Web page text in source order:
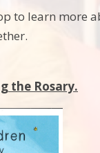
to learn more
the Rosary.